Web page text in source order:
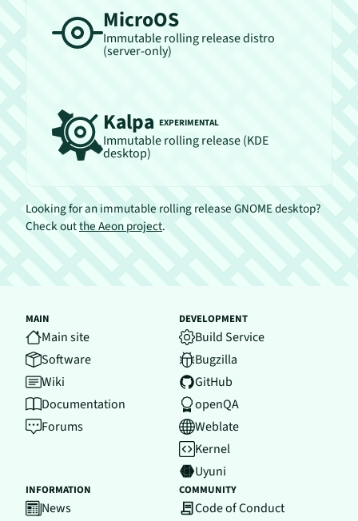
MicroOS
Immutable rolling release distro
(server-only)
Kalpa EXPERIMENTAL
Immutable rolling release (KDE
desktop)
Looking for an immutable rolling release GNOME desktop?
Check outthe Aeon project.
MAIN
Main site
Software
Wiki
Documentation
Forums
DEVELOPMENT
Build Service
Bugzilla
GitHub
openQA
Weblate
Kernel
Uyuni
INFORMATION
News
COMMUNITY
Code of Conduct